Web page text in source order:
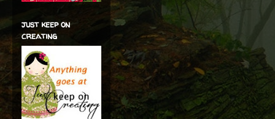
just keep on
creating